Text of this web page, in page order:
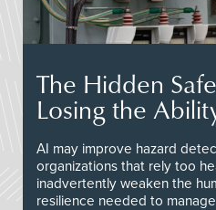
The Hidden
Losing the
AI may improve hazard
organizations that rely too
inadvertently weaken the
resilience needed to